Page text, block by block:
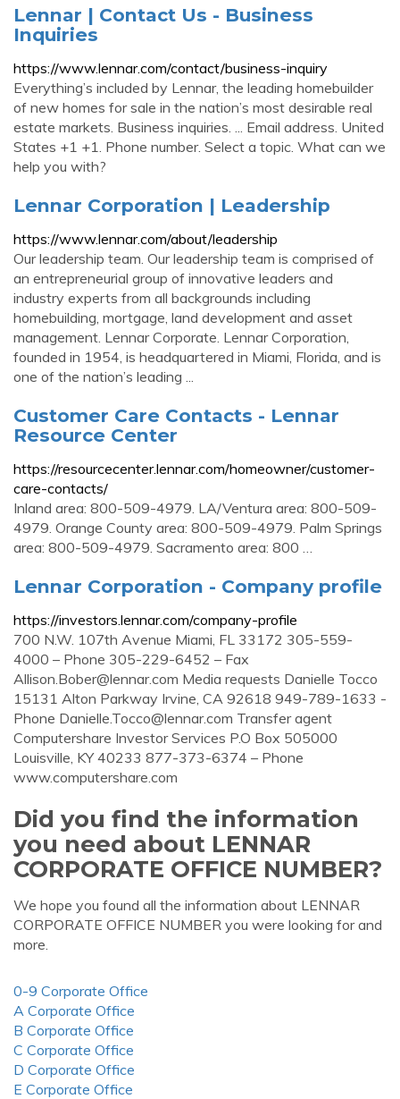
Lennar | Contact Us - Business
Inquiries
https://www.lennar.com/contact/business-inquiry
Everything’s included by Lennar, the leading homebuilder
of new homes for sale in the nation’s most desirable real
estate markets. Business inquiries. ... Email address. United
States +1 +1. Phone number. Select a topic. What can we
help you with?
Lennar Corporation | Leadership
https://www.lennar.com/about/leadership
Our leadership team. Our leadership team is comprised of
an entrepreneurial group of innovative leaders and
industry experts from all backgrounds including
homebuilding, mortgage, land development and asset
management. Lennar Corporate. Lennar Corporation,
founded in 1954, is headquartered in Miami, Florida, and is
one of the nation’s leading ...
Customer Care Contacts - Lennar
Resource Center
https://resourcecenter.lennar.com/homeowner/customer-
care-contacts/
Inland area: 800-509-4979. LA/Ventura area: 800-509-
4979. Orange County area: 800-509-4979. Palm Springs
area: 800-509-4979. Sacramento area: 800 …
Lennar Corporation - Company profile
https://investors.lennar.com/company-profile
700 N.W. 107th Avenue Miami, FL 33172 305-559-
4000 – Phone 305-229-6452 – Fax
Allison.Bober@lennar.com Media requests Danielle Tocco
15131 Alton Parkway Irvine, CA 92618 949-789-1633 -
Phone Danielle.Tocco@lennar.com Transfer agent
Computershare Investor Services P.O Box 505000
Louisville, KY 40233 877-373-6374 – Phone
www.computershare.com
Did you find the information
you need about LENNAR
CORPORATE OFFICE NUMBER?
We hope you found all the information about LENNAR
CORPORATE OFFICE NUMBER you were looking for and
more.
0-9 Corporate Office
A Corporate Office
B Corporate Office
C Corporate Office
D Corporate Office
E Corporate Office